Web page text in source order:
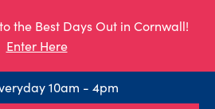
the Best Days Out in Cornwall!
Enter Here
10am - 4pm